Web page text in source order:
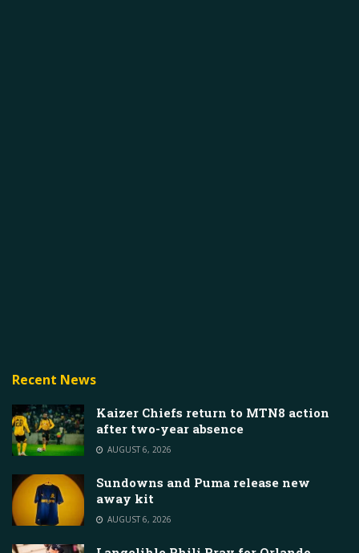
Recent News
Kaizer Chiefs return to MTN8 action
after two-year absence
AUGUST 6, 2026
Sundowns and Puma release new
away kit
AUGUST 6, 2026